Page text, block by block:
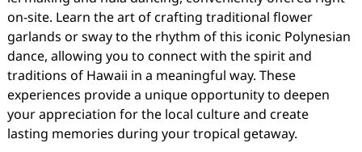
on-site. Learn the art of crafting traditional flower
garlands or sway to the rhythm of this iconic Polynesian
dance, allowing you to connect with the spirit and
traditions of Hawaii in a meaningful way. These
experiences provide a unique opportunity to deepen
your appreciation for the local culture and create
lasting memories during your tropical getaway.